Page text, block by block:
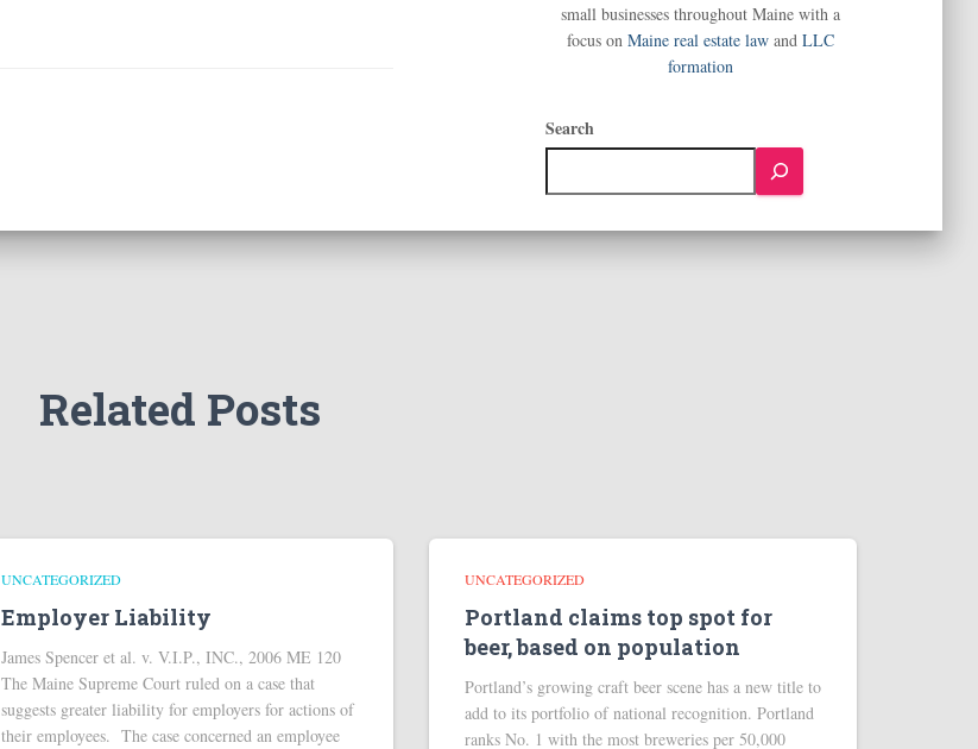
small businesses throughout Maine with a
focus onMaine real estate law andLLC
formation
Search
Related Posts
UNCATEGORIZED
Employer Liability
James Spencer et al. v. V.I.P., INC., 2006 ME 120
The Maine Supreme Court ruled on a case that
suggests greater liability for employers for actions of
their employees. The case concerned an employee
UNCATEGORIZED
Portland claims top spot for
beer, based on population
Portland’s growing craft beer scene has a new title to
add to its portfolio of national recognition. Portland
ranks No. 1 with the most breweries per 50,000